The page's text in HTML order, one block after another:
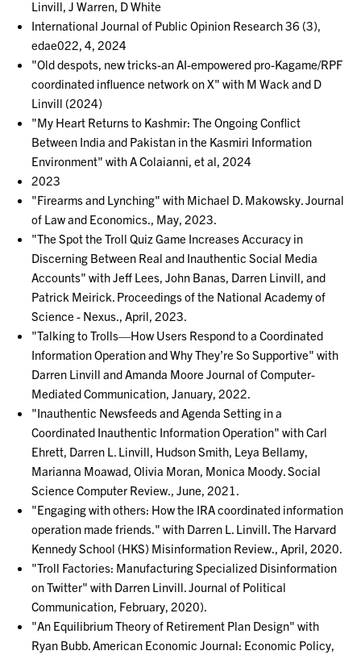
Linvill, J Warren, D White
International Journal of Public Opinion Research 36 (3),
edae022, 4, 2024
"Old despots, new tricks-an AI-empowered pro-Kagame/RPF
coordinated influence network on X" with M Wack and D
Linvill (2024)
"My Heart Returns to Kashmir: The Ongoing Conflict
Between India and Pakistan in the Kasmiri Information
Environment" with A Colaianni, et al, 2024
2023
"Firearms and Lynching" with Michael D. Makowsky. Journal
of Law and Economics., May, 2023.
"The Spot the Troll Quiz Game Increases Accuracy in
Discerning Between Real and Inauthentic Social Media
Accounts" with Jeff Lees, John Banas, Darren Linvill, and
Patrick Meirick. Proceedings of the National Academy of
Science - Nexus., April, 2023.
"Talking to Trolls—How Users Respond to a Coordinated
Information Operation and Why They’re So Supportive" with
Darren Linvill and Amanda Moore Journal of Computer-
Mediated Communication, January, 2022.
"Inauthentic Newsfeeds and Agenda Setting in a
Coordinated Inauthentic Information Operation" with Carl
Ehrett, Darren L. Linvill, Hudson Smith, Leya Bellamy,
Marianna Moawad, Olivia Moran, Monica Moody. Social
Science Computer Review., June, 2021.
"Engaging with others: How the IRA coordinated information
operation made friends." with Darren L. Linvill. The Harvard
Kennedy School (HKS) Misinformation Review., April, 2020.
"Troll Factories: Manufacturing Specialized Disinformation
on Twitter" with Darren Linvill. Journal of Political
Communication, February, 2020).
"An Equilibrium Theory of Retirement Plan Design" with
Ryan Bubb. American Economic Journal: Economic Policy,